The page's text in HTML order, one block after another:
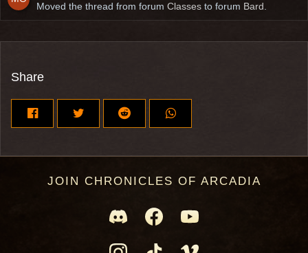
Moved the thread from forum Classes to forum Bard
Share
JOIN CHRONICLES OF ARCADIA